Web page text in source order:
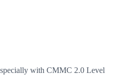
with CMMC 2.0 Level